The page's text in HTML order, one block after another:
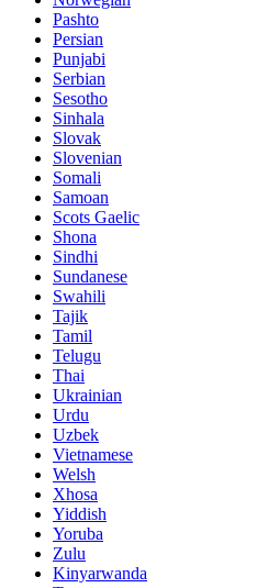
Pashto
Persian
Punjabi
Serbian
Sesotho
Sinhala
Slovak
Slovenian
Somali
Samoan
Scots Gaelic
Shona
Sindhi
Sundanese
Swahili
Tajik
Tamil
Telugu
Thai
Ukrainian
Urdu
Uzbek
Vietnamese
Welsh
Xhosa
Yiddish
Yoruba
Zulu
Kinyarwanda